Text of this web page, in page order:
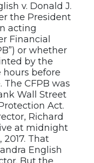
v. Donald J.
the President
acting
Financial
or whether
by the
before
The CFPB was
Wall Street
Act.
Richard
at midnight
That
English